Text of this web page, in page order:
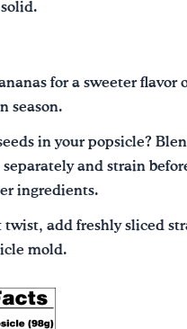
for a sweeter flavor
season.
in your popsicle?
separately and strain
ingredients.
twist, add freshly sliced
mold.